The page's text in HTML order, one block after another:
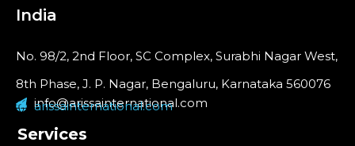
India
No. 98/2, 2nd Floor, SC Complex, Surabhi Nagar West,
8th Phase, J. P. Nagar, Bengaluru, Karnataka 560076
info@arissainternational.com
arissainternational.com
Services